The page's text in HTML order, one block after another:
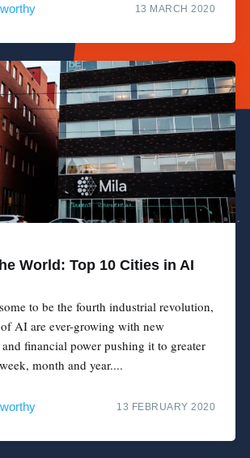
13 MARCH 2020
World: Top 10 Cities in AI
to be the fourth industrial revolution,
AI are ever-growing with new
financial power pushing it to greater
month and year....
13 FEBRUARY 2020